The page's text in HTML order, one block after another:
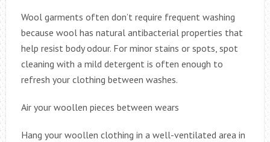
Wool garments often don’t require frequent washing
because wool has natural antibacterial properties that
help resist body odour. For minor stains or spots, spot
cleaning with a mild detergent is often enough to
refresh your clothing between washes.
Air your woollen pieces between wears
Hang your woollen clothing in a well-ventilated area in